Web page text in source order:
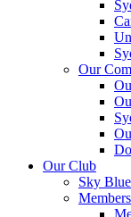
Our
Our Club
Sky